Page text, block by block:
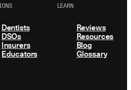
Dentists
DSOs
Insurers
Educators
LEARN
Reviews
Resources
Blog
Glossary